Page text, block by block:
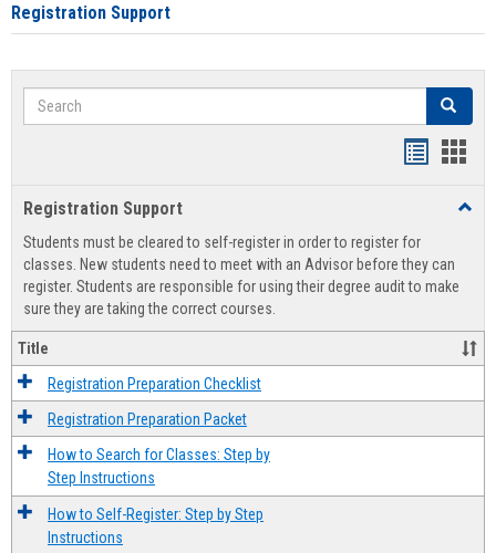
Registration Support
Search Search
view
Registration Support
Students must be cleared to self-register in order to register for
classes. New students need to meet with an Advisor before they can
register. Students are responsible for using their degree audit to make
sure they are taking the correct courses.
Title
Registration Preparation Checklist
Registration Preparation Packet
How to Search for Classes: Step by
Step Instructions
How to Self-Register: Step by Step
Instructions